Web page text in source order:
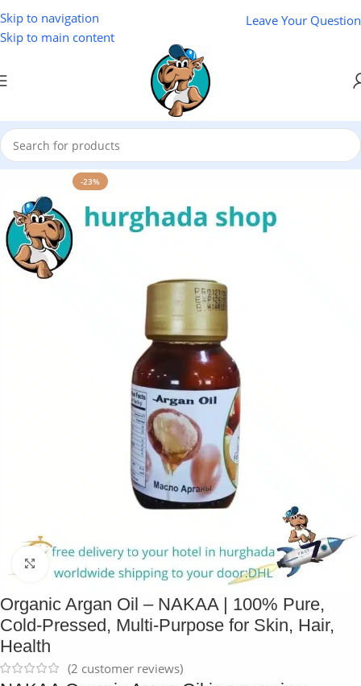
Skip to navigation
Skip to main content
Leave Your Question
Home/ Natural Oils/ NAKAA Natural Oils
-23%
Click to enlarge
Organic Argan Oil – NAKAA | 100% Pure,
Cold-Pressed, Multi-Purpose for Skin, Hair,
Health
(2 customer reviews)